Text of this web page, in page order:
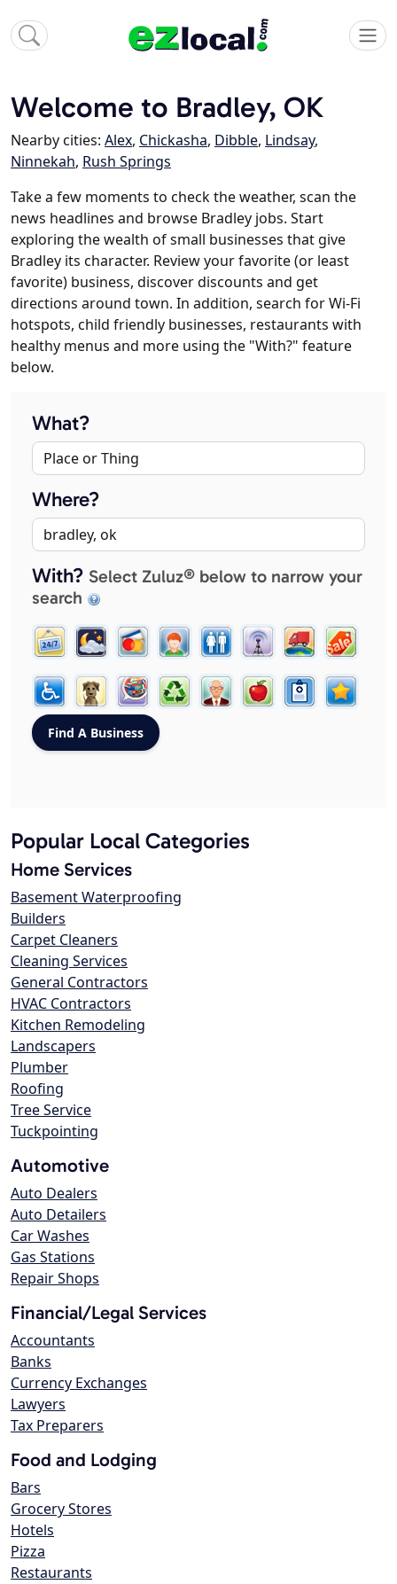
Welcome to Bradley, OK
Nearby cities: Alex, Chickasha, Dibble, Lindsay,
Ninnekah, Rush Springs
Take a few moments to check the weather, scan the
news headlines and browse Bradley jobs. Start
exploring the wealth of small businesses that give
Bradley its character. Review your favorite (or least
favorite) business, discover discounts and get
directions around town. In addition, search for Wi-Fi
hotspots, child friendly businesses, restaurants with
healthy menus and more using the "With?" feature
below.
What?
Where?
With? Select Zuluz® below to narrow your
search
Popular Local Categories
Home Services
Basement Waterproofing
Builders
Carpet Cleaners
Cleaning Services
General Contractors
HVAC Contractors
Kitchen Remodeling
Landscapers
Plumber
Roofing
Tree Service
Tuckpointing
Automotive
Auto Dealers
Auto Detailers
Car Washes
Gas Stations
Repair Shops
Financial/Legal Services
Accountants
Banks
Currency Exchanges
Lawyers
Tax Preparers
Food and Lodging
Bars
Grocery Stores
Hotels
Pizza
Restaurants